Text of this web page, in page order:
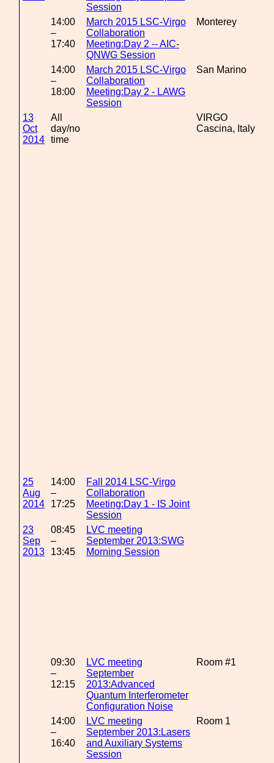
Session
14:00
–
17:40
March 2015 LSC-Virgo
Collaboration
Meeting:Day 2 -- AIC-
QNWG Session
Monterey
14:00
–
18:00
March 2015 LSC-Virgo
Collaboration
Meeting:Day 2 - LAWG
Session
San Marino
13
Oct
2014
All
day/no
time
VIRGO
Cascina, Italy
25
Aug
2014
14:00
–
17:25
Fall 2014 LSC-Virgo
Collaboration
Meeting:Day 1 - IS Joint
Session
23
Sep
2013
08:45
–
13:45
LVC meeting
September 2013:SWG
Morning Session
09:30
–
12:15
LVC meeting
September
2013:Advanced
Quantum Interferometer
Configuration Noise
Room #1
14:00
–
16:40
LVC meeting
September 2013:Lasers
and Auxiliary Systems
Session
Room 1